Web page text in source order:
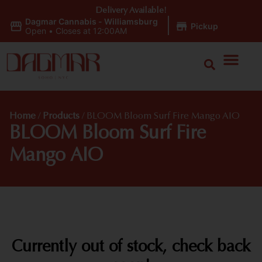
Dagmar Cannabis - Williamsburg
Open • Closes at 12:00AM Pickup
Delivery Available!
Home / Products / BLOOM Bloom Surf Fire Mango AIO
BLOOM Bloom Surf Fire
Mango AIO
Currently out of stock, check back